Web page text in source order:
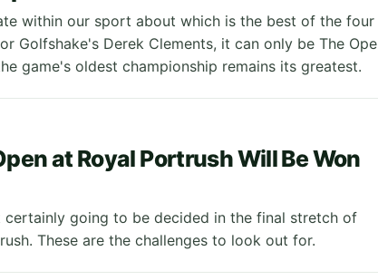
within our sport about which is the best of the four
Golfshake's Derek Clements, it can only be The
game's oldest championship remains its greatest.
at Royal Portrush Will Be Won
certainly going to be decided in the final stretch of
These are the challenges to look out for.